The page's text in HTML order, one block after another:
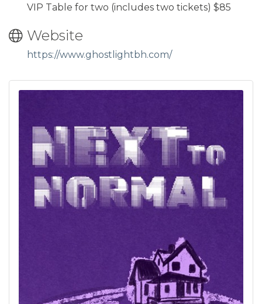
VIP Table for two (includes two tickets) $85
Website
https://www.ghostlightbh.com/